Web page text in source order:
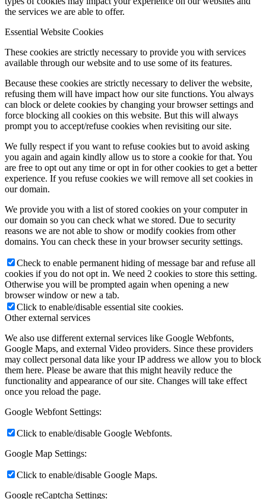
the services we are able to offer.
Essential Website Cookies
These cookies are strictly necessary to provide you with services
available through our website and to use some of its features.
Because these cookies are strictly necessary to deliver the website,
refusing them will have impact how our site functions. You always
can block or delete cookies by changing your browser settings and
force blocking all cookies on this website. But this will always
prompt you to accept/refuse cookies when revisiting our site.
We fully respect if you want to refuse cookies but to avoid asking
you again and again kindly allow us to store a cookie for that. You
are free to opt out any time or opt in for other cookies to get a better
experience. If you refuse cookies we will remove all set cookies in
our domain.
We provide you with a list of stored cookies on your computer in
our domain so you can check what we stored. Due to security
reasons we are not able to show or modify cookies from other
domains. You can check these in your browser security settings.
Check to enable permanent hiding of message bar and refuse all
cookies if you do not opt in. We need 2 cookies to store this setting.
Otherwise you will be prompted again when opening a new
browser window or new a tab.
Click to enable/disable essential site cookies.
Other external services
We also use different external services like Google Webfonts,
Google Maps, and external Video providers. Since these providers
may collect personal data like your IP address we allow you to block
them here. Please be aware that this might heavily reduce the
functionality and appearance of our site. Changes will take effect
once you reload the page.
Google Webfont Settings:
Click to enable/disable Google Webfonts.
Google Map Settings:
Click to enable/disable Google Maps.
Google reCaptcha Settings: